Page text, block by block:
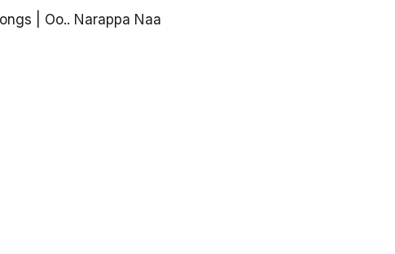
| Oo.. Narappa Naa